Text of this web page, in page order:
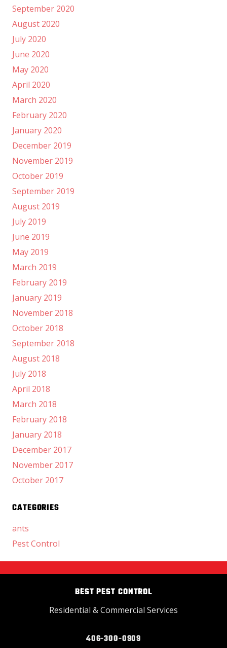
September 2020
August 2020
July 2020
June 2020
May 2020
April 2020
March 2020
February 2020
January 2020
December 2019
November 2019
October 2019
September 2019
August 2019
July 2019
June 2019
May 2019
March 2019
February 2019
January 2019
November 2018
October 2018
September 2018
August 2018
July 2018
April 2018
March 2018
February 2018
January 2018
December 2017
November 2017
October 2017
CATEGORIES
ants
Pest Control
BEST PEST CONTROL
Residential & Commercial Services
406-300-0909